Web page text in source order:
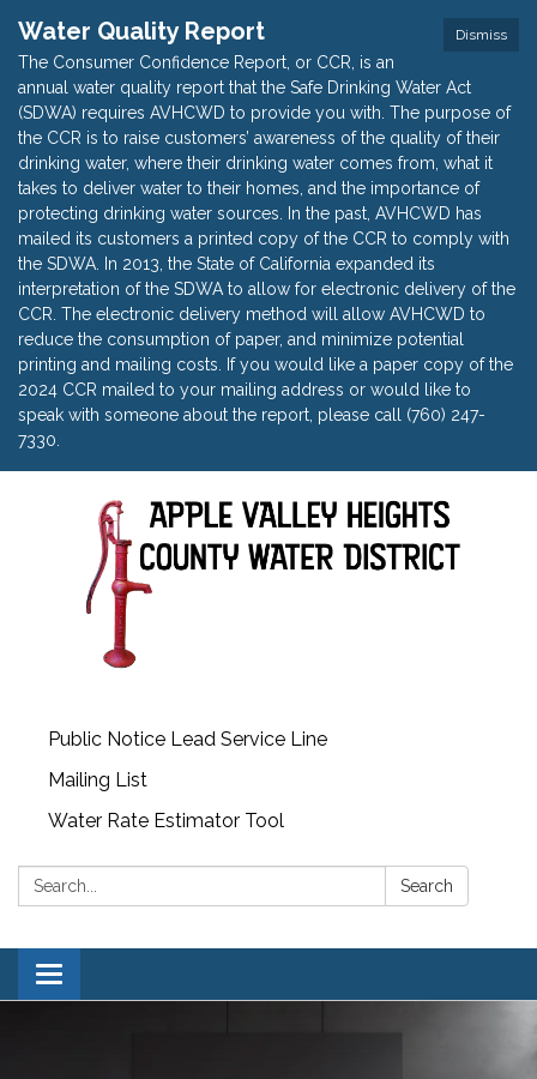
Dismiss
Water Quality Report
The Consumer Confidence Report, or CCR, is an
annual water quality report that the Safe Drinking Water Act
(SDWA) requires AVHCWD to provide you with. The purpose of
the CCR is to raise customers’ awareness of the quality of their
drinking water, where their drinking water comes from, what it
takes to deliver water to their homes, and the importance of
protecting drinking water sources. In the past, AVHCWD has
mailed its customers a printed copy of the CCR to comply with
the SDWA. In 2013, the State of California expanded its
interpretation of the SDWA to allow for electronic delivery of the
CCR. The electronic delivery method will allow AVHCWD to
reduce the consumption of paper, and minimize potential
printing and mailing costs. If you would like a paper copy of the
2024 CCR mailed to your mailing address or would like to
speak with someone about the report, please call (760) 247-
7330.
Public Notice Lead Service Line
Mailing List
Water Rate Estimator Tool
Search: Search
Toggle
navigation